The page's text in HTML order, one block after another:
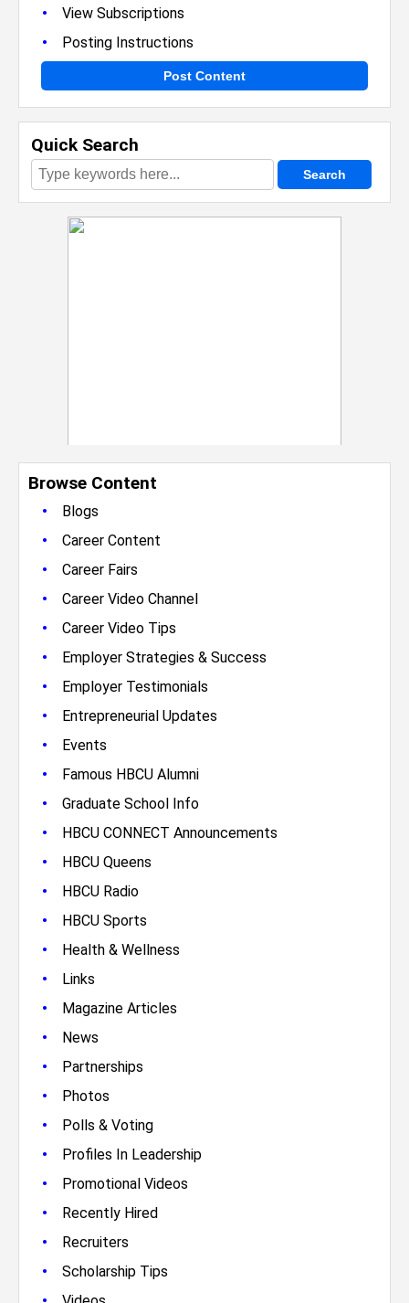
• View Subscriptions
• Posting Instructions
Post Content
Quick Search
Browse Content
•
Blogs
• Career Content
• Career Fairs
• Career Video Channel
• Career Video Tips
• Employer Strategies & Success
• Employer Testimonials
• Entrepreneurial Updates
• Events
• Famous HBCU Alumni
• Graduate School Info
• HBCU CONNECT Announcements
• HBCU Queens
• HBCU Radio
• HBCU Sports
• Health & Wellness
• Links
• Magazine Articles
• News
• Partnerships
• Photos
• Polls & Voting
• Profiles In Leadership
• Promotional Videos
• Recently Hired
• Recruiters
• Scholarship Tips